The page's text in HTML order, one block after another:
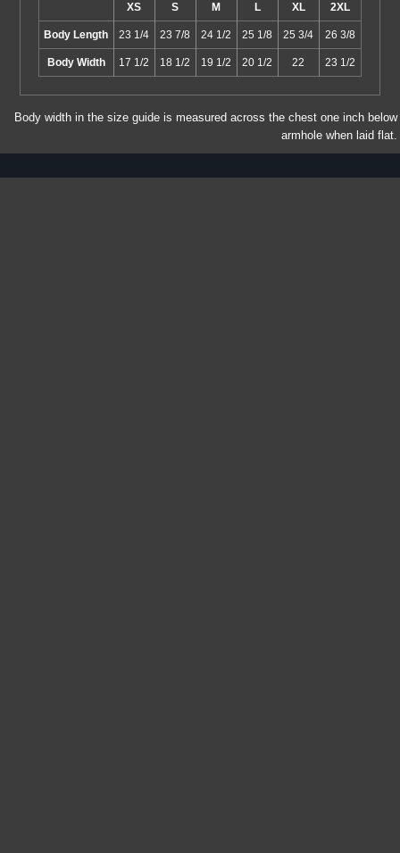
XS S M L XL 2XL
Body Length 23 1/4 23 7/8 24 1/2 25 1/8 25 3/4 26 3/8
Body Width 17 1/2 18 1/2 19 1/2 20 1/2 22 23 1/2
Body width in the size guide is measured across the chest one inch below
armhole when laid flat.